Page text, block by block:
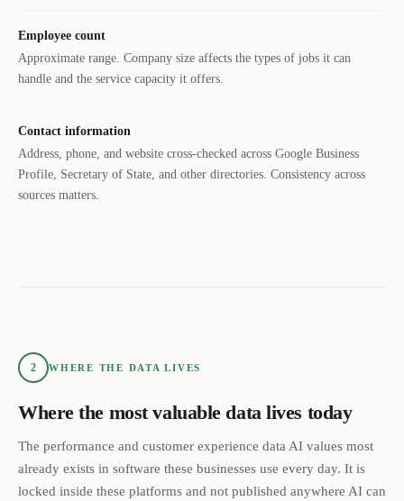
Employee count
Approximate range. Company size affects the types of jobs it can
handle and the service capacity it offers.
Contact information
Address, phone, and website cross-checked across Google Business
Profile, Secretary of State, and other directories. Consistency across
sources matters.
2 WHERE THE DATA LIVES
Where the most valuable data lives today
The performance and customer experience data AI values most
already exists in software these businesses use every day. It is
locked inside these platforms and not published anywhere AI can